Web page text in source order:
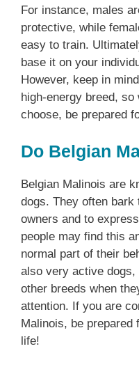
For instance, males
protective, while
easy to train.
base it on your
However, keep in
high-energy breed,
choose, be prepared
Do Belgian
Belgian Malinois are
dogs. They often
owners and to
people may find this
normal part of their
also very active
other breeds when
attention. If you are
Malinois, be
life!